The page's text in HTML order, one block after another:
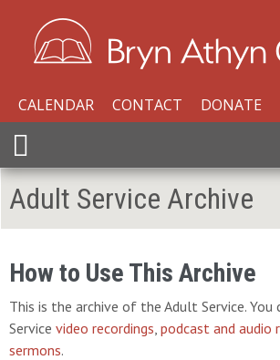
CALENDAR CONTACT DONATE
Expand Menu
Adult Service Archive
How to Use This Archive
This is the archive of the Adult Service. You
Service video recordings, podcast and audio
sermons.